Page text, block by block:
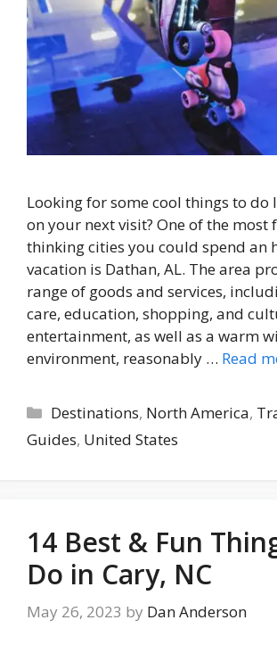
Looking for some cool things to do
on your next visit? One of the most
thinking cities you could spend an
vacation is Dathan, AL. The area
range of goods and services,
care, education, shopping, and
entertainment, as well as a warm
environment, reasonably … Read
Categories
Destinations, North America,
Guides, United States
14 Best & Fun
Do in Cary, NC
May 26, 2023 by Dan Anderson